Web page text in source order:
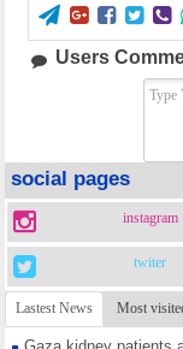
    
Users
social pages
instagram
twiter
Lastest News Most